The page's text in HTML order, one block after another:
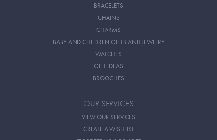
BRACELETS
CHAINS
CHARMS
BABY AND CHILDREN GIFTS AND JEWELRY
WATCHES
GIFT IDEAS
BROOCHES
OUR SERVICES
VIEW OUR SERVICES
CREATE A WISHLIST